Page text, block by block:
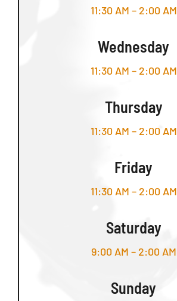
11:30 AM – 2:00 AM
Wednesday
11:30 AM – 2:00 AM
Thursday
11:30 AM – 2:00 AM
Friday
11:30 AM – 2:00 AM
Saturday
9:00 AM – 2:00 AM
Sunday